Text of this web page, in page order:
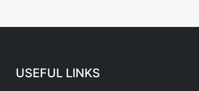
USEFUL LINKS